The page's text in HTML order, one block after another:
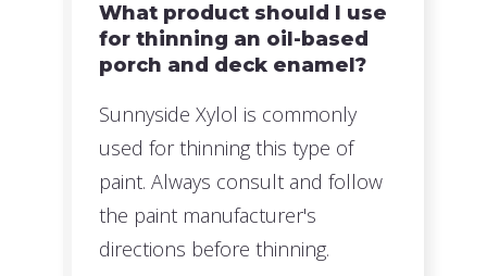
What product should I use
for thinning an oil-based
porch and deck enamel?
Sunnyside Xylol is commonly
used for thinning this type of
paint. Always consult and follow
the paint manufacturer's
directions before thinning.